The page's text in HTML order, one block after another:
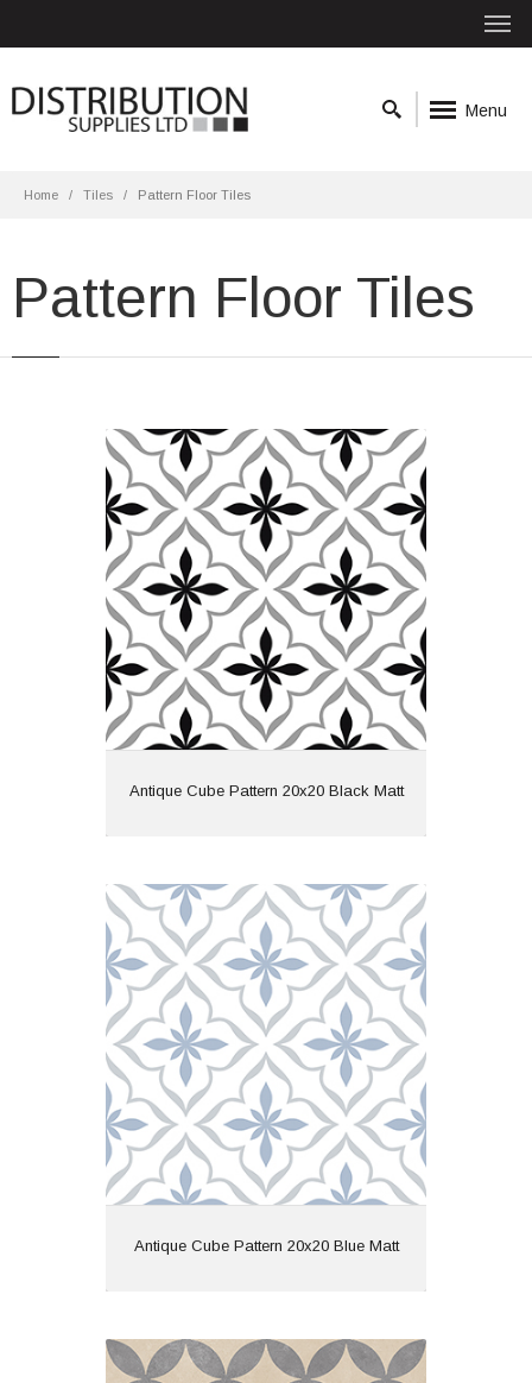
Menu
Home Tiles Pattern Floor Tiles
Pattern Floor Tiles
Antique Cube Pattern 20x20 Black Matt
Antique Cube Pattern 20x20 Black
Matt
Material: Ceramic
Wall or Floor: Both
Finish: Matt
Features: Pattern
View
Antique Cube Pattern 20x20 Blue Matt
Antique Cube Pattern 20x20 Blue Matt
Material: Ceramic
Wall or Floor: Both
Finish: Matt
Features: Pattern
View
Ark Fiore 60x60x2 Ivory Matt R11